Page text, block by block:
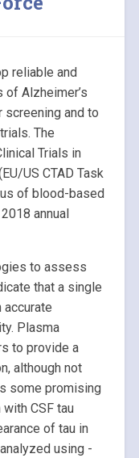
reliable and
Alzheimer’s
screening and to
The
Trials in
US CTAD Task
of blood-based
annual
to assess
that a single
Plasma
to provide a
although not
some promising
CSF tau
of tau in
using -